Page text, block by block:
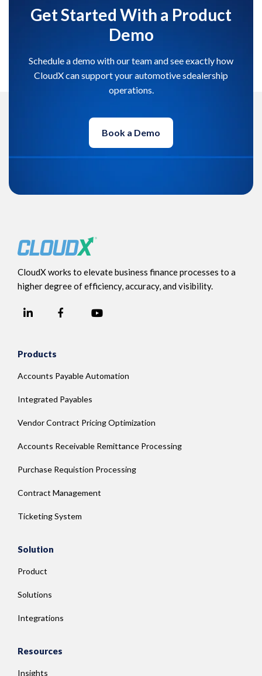
Get Started With a Product
Demo
Schedule a demo with our team and see exactly how
CloudX can support your automotive sdealership
operations.
Book a Demo
CloudX works to elevate business finance processes to a
higher degree of efficiency, accuracy, and visibility.
LinkedInFacebook
Products
Accounts Payable Automation
Integrated Payables
Vendor Contract Pricing Optimization
Accounts Receivable Remittance Processing
Purchase Requistion Processing
Contract Management
Ticketing System
Solution
Product
Solutions
Integrations
Resources
Insights